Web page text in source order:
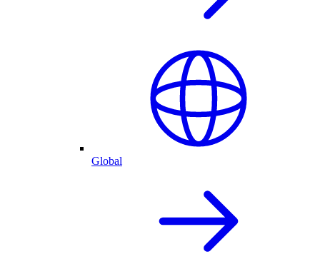
Global